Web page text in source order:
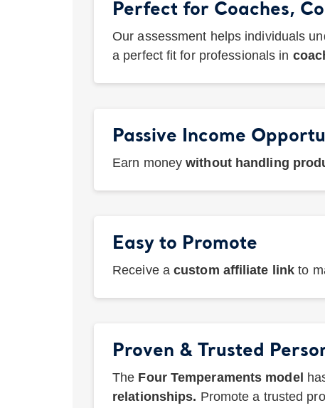
Perfect for Coaches,
Our assessment helps individuals
a perfect fit for professionals in
Passive Income
Earn moneywithout handling
Easy to Promote
Receive a custom affiliate link to
Proven & Trusted
The Four Temperaments model
relationships. Promote a trusted